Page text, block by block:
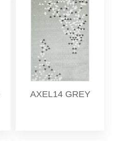
AXEL14 GREY